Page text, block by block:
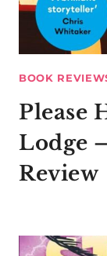
BOOK
Please
Lodge
Review